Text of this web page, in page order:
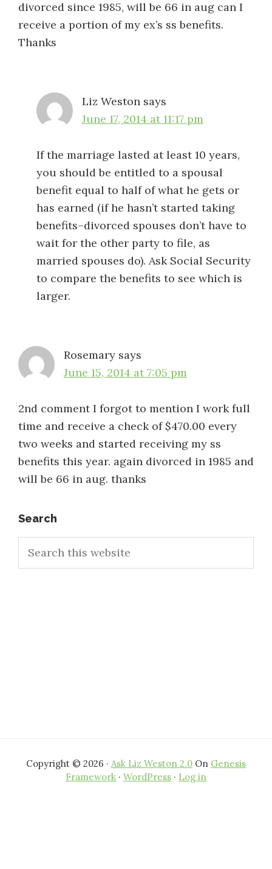
divorced since 1985, will be 66 in aug can I
receive a portion of my ex’s ss benefits.
Thanks
Liz Weston says
June 17, 2014 at 11:17 pm
If the marriage lasted at least 10 years,
you should be entitled to a spousal
benefit equal to half of what he gets or
has earned (if he hasn’t started taking
benefits–divorced spouses don’t have to
wait for the other party to file, as
married spouses do). Ask Social Security
to compare the benefits to see which is
larger.
Rosemary says
June 15, 2014 at 7:05 pm
2nd comment I forgot to mention I work full
time and receive a check of $470.00 every
two weeks and started receiving my ss
benefits this year. again divorced in 1985 and
will be 66 in aug. thanks
Primary
Sidebar
Search
this
Copyright © 2026 · Ask Liz Weston 2.0 On Genesis
Framework · WordPress · Log in